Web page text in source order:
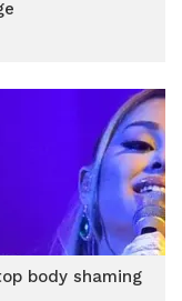
body shaming